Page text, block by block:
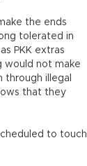
the ends
tolerated in
PKK extras
would not make
illegal
that they
to touch